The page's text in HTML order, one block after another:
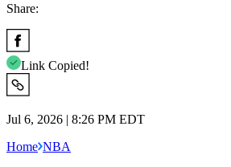
Share:
Link Copied!
Jul 6, 2026 | 8:26 PM EDT
Home NBA